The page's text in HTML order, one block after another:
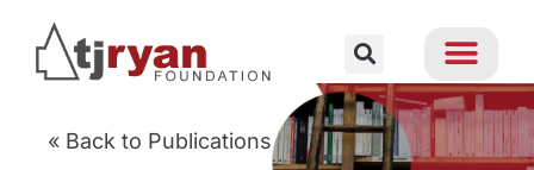
« Back to Publications